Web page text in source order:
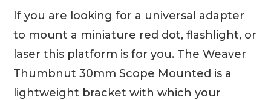
If you are looking for a universal adapter
to mount a miniature red dot, flashlight, or
laser this platform is for you. The Weaver
Thumbnut 30mm Scope Mounted is a
lightweight bracket with which your